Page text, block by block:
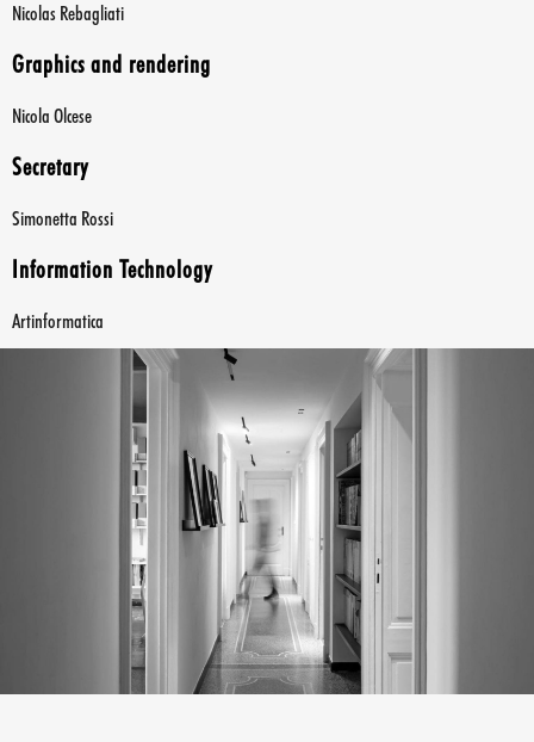
Nicolas Rebagliati
Graphics and rendering
Nicola Olcese
Secretary
Simonetta Rossi
Information Technology
Artinformatica